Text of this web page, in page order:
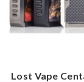
Lost Vape